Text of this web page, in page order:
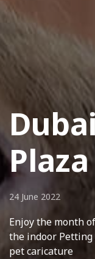
Plaza
24 June 2022
Enjoy the month
the indoor Petting
pet caricature